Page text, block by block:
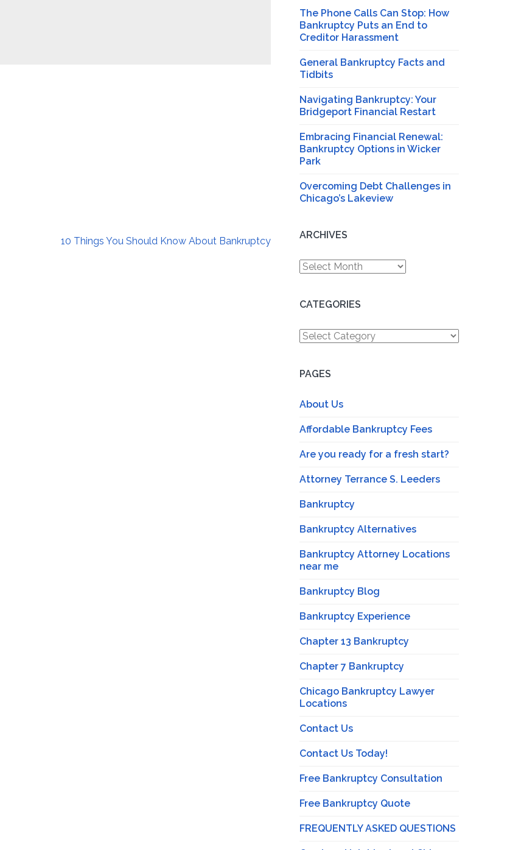
10 Things You Should Know About Bankruptcy
The Phone Calls Can Stop: How
Bankruptcy Puts an End to
Creditor Harassment
General Bankruptcy Facts and
Tidbits
Navigating Bankruptcy: Your
Bridgeport Financial Restart
Embracing Financial Renewal:
Bankruptcy Options in Wicker
Park
Overcoming Debt Challenges in
Chicago’s Lakeview
ARCHIVES
Archives
CATEGORIES
Categories
PAGES
About Us
Affordable Bankruptcy Fees
Are you ready for a fresh start?
Attorney Terrance S. Leeders
Bankruptcy
Bankruptcy Alternatives
Bankruptcy Attorney Locations
near me
Bankruptcy Blog
Bankruptcy Experience
Chapter 13 Bankruptcy
Chapter 7 Bankruptcy
Chicago Bankruptcy Lawyer
Locations
Contact Us
Contact Us Today!
Free Bankruptcy Consultation
Free Bankruptcy Quote
FREQUENTLY ASKED QUESTIONS